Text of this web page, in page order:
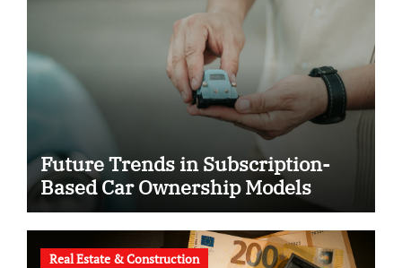
Future Trends in Subscription-
Based Car Ownership Models
Real Estate & Construction